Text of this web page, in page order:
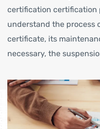
certification certification
understand the process
certificate, its
necessary, the